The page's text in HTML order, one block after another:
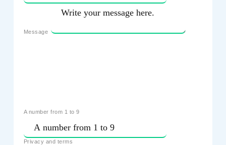
Message
A number from 1 to 9
Privacy and terms